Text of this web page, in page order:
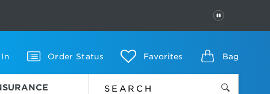
PAUSE
In Order Status Favorites Bag